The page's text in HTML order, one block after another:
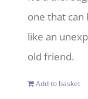
one that
like an
old friend.
Add to basket